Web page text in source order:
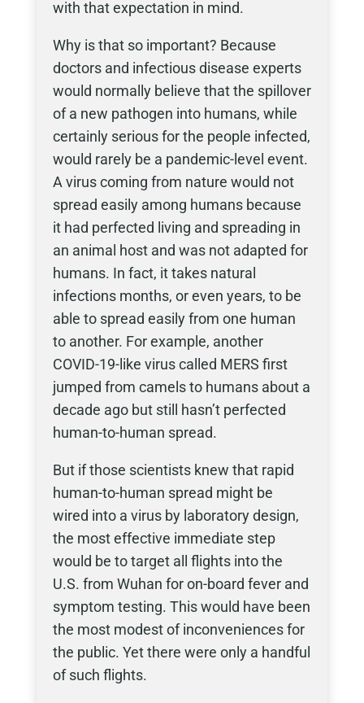
with that expectation in mind.
Why is that so important? Because
doctors and infectious disease experts
would normally believe that the spillover
of a new pathogen into humans, while
certainly serious for the people infected,
would rarely be a pandemic-level event.
A virus coming from nature would not
spread easily among humans because
it had perfected living and spreading in
an animal host and was not adapted for
humans. In fact, it takes natural
infections months, or even years, to be
able to spread easily from one human
to another. For example, another
COVID-19-like virus called MERS first
jumped from camels to humans about a
decade ago but still hasn’t perfected
human-to-human spread.
But if those scientists knew that rapid
human-to-human spread might be
wired into a virus by laboratory design,
the most effective immediate step
would be to target all flights into the
U.S. from Wuhan for on-board fever and
symptom testing. This would have been
the most modest of inconveniences for
the public. Yet there were only a handful
of such flights.